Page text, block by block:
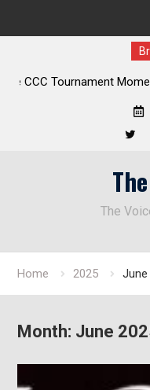
Deloitte Plan
The
Home 2025 June
Month: June